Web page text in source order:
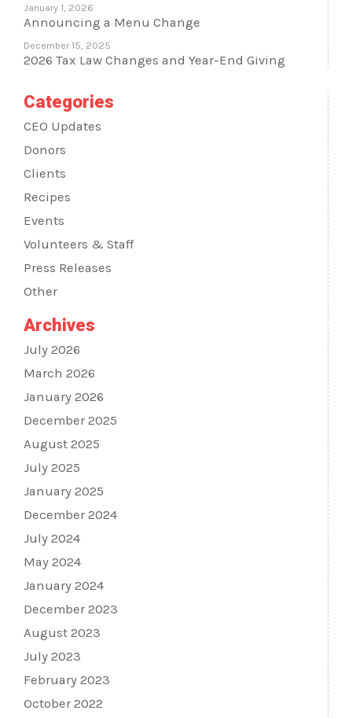
January 1, 2026
Announcing a Menu Change
December 15, 2025
2026 Tax Law Changes and Year-End Giving
Categories
CEO Updates
Donors
Clients
Recipes
Events
Volunteers & Staff
Press Releases
Other
Archives
July 2026
March 2026
January 2026
December 2025
August 2025
July 2025
January 2025
December 2024
July 2024
May 2024
January 2024
December 2023
August 2023
July 2023
February 2023
October 2022